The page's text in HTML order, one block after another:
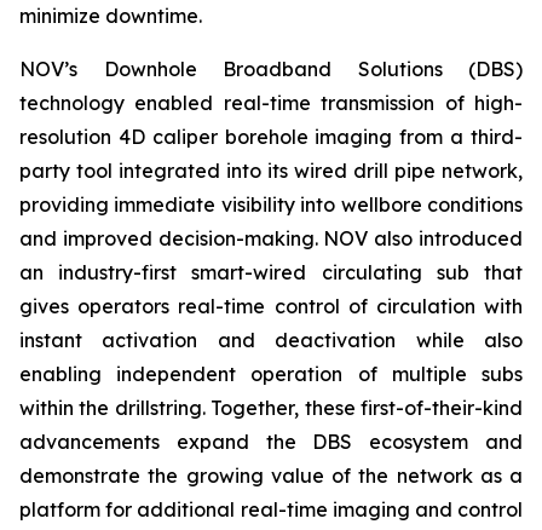
minimize downtime.
NOV’s Downhole Broadband Solutions (DBS)
technology enabled real-time transmission of high-
resolution 4D caliper borehole imaging from a third-
party tool integrated into its wired drill pipe network,
providing immediate visibility into wellbore conditions
and improved decision-making. NOV also introduced
an industry-first smart-wired circulating sub that
gives operators real-time control of circulation with
instant activation and deactivation while also
enabling independent operation of multiple subs
within the drillstring. Together, these first-of-their-kind
advancements expand the DBS ecosystem and
demonstrate the growing value of the network as a
platform for additional real-time imaging and control